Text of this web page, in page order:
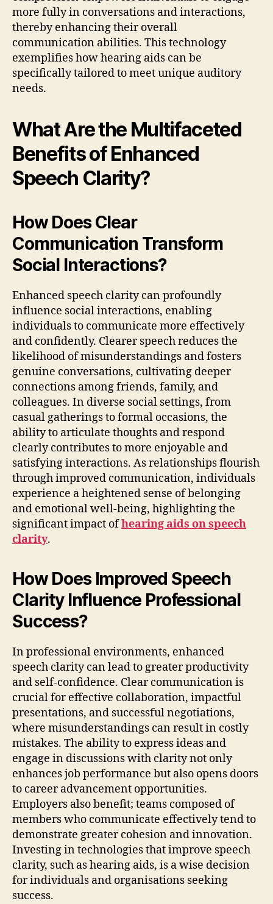
more fully in conversations and interactions,
thereby enhancing their overall
communication abilities. This technology
exemplifies how hearing aids can be
specifically tailored to meet unique auditory
needs.
What Are the Multifaceted
Benefits of Enhanced
Speech Clarity?
How Does Clear
Communication Transform
Social Interactions?
Enhanced speech clarity can profoundly
influence social interactions, enabling
individuals to communicate more effectively
and confidently. Clearer speech reduces the
likelihood of misunderstandings and fosters
genuine conversations, cultivating deeper
connections among friends, family, and
colleagues. In diverse social settings, from
casual gatherings to formal occasions, the
ability to articulate thoughts and respond
clearly contributes to more enjoyable and
satisfying interactions. As relationships flourish
through improved communication, individuals
experience a heightened sense of belonging
and emotional well-being, highlighting the
significant impact ofhearing aids on speech
clarity.
How Does Improved Speech
Clarity Influence Professional
Success?
In professional environments, enhanced
speech clarity can lead to greater productivity
and self-confidence. Clear communication is
crucial for effective collaboration, impactful
presentations, and successful negotiations,
where misunderstandings can result in costly
mistakes. The ability to express ideas and
engage in discussions with clarity not only
enhances job performance but also opens doors
to career advancement opportunities.
Employers also benefit; teams composed of
members who communicate effectively tend to
demonstrate greater cohesion and innovation.
Investing in technologies that improve speech
clarity, such as hearing aids, is a wise decision
for individuals and organisations seeking
success.